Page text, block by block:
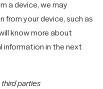
a device, we may
your device, such as
know more about
in the next
parties
Cookie Policy
Accessibility
Statement
© 2026 Forma